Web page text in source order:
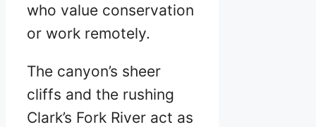
who value conservation
or work remotely.
The canyon’s sheer
cliffs and the rushing
Clark’s Fork River act as